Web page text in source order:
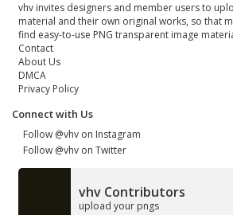
vhv invites designers and member users to
material and their own original works, so that
find easy-to-use PNG transparent image
Contact
About Us
DMCA
Privacy Policy
Connect with Us
Follow @vhv on Instagram
Follow @vhv on Twitter
vhv Contributors
upload your pngs